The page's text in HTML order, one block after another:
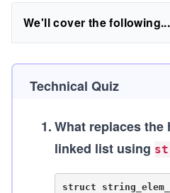
We'll cover the following...
Technical Quiz
1.What replaces the
linked list using
struct